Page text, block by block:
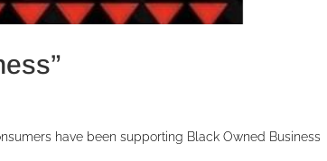
have been supporting Black Owned Business